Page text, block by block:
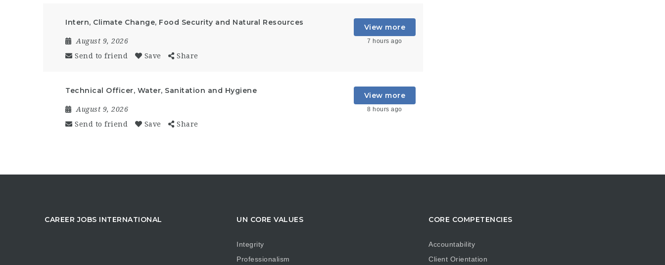
Intern, Climate Change, Food Security and Natural Resources
August 9, 2026
Send to friend
Save Share
View more
7 hours ago
Technical Officer, Water, Sanitation and Hygiene
August 9, 2026
Send to friend
Save Share
View more
8 hours ago
CAREER JOBS INTERNATIONAL UN CORE VALUES
Integrity
Professionalism
CORE COMPETENCIES
Accountability
Client Orientation